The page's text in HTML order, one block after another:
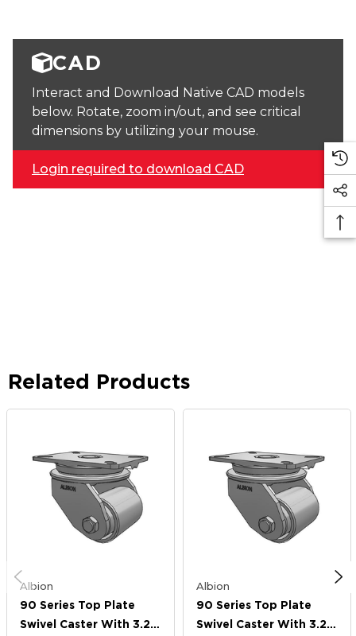
CAD
Interact and Download Native CAD models
below. Rotate, zoom in/out, and see critical
dimensions by utilizing your mouse.
Login required to download CAD
Related Products
Albion
90 Series Top Plate
Swivel Caster With 3.25
Albion
90 Series Top Plate
Swivel Caster With 3.25